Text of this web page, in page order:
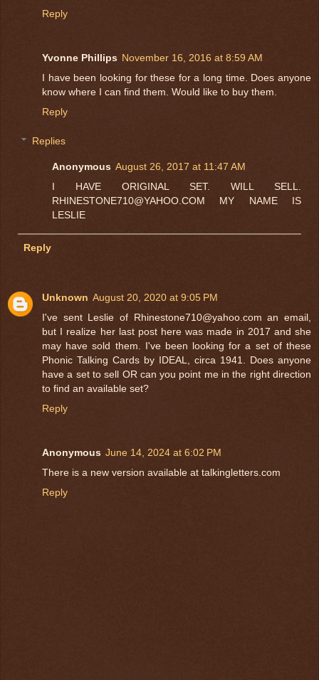
Reply
Yvonne Phillips November 16, 2016 at 8:59 AM
I have been looking for these for a long time. Does anyone
know where I can find them. Would like to buy them.
Reply
Replies
Anonymous August 26, 2017 at 11:47 AM
I HAVE ORIGINAL SET. WILL SELL.
RHINESTONE710@YAHOO.COM MY NAME IS
LESLIE
Reply
Unknown August 20, 2020 at 9:05 PM
I've sent Leslie of Rhinestone710@yahoo.com an email,
but I realize her last post here was made in 2017 and she
may have sold them. I've been looking for a set of these
Phonic Talking Cards by IDEAL, circa 1941. Does anyone
have a set to sell OR can you point me in the right direction
to find an available set?
Reply
Anonymous June 14, 2024 at 6:02 PM
There is a new version available at talkingletters.com
Reply